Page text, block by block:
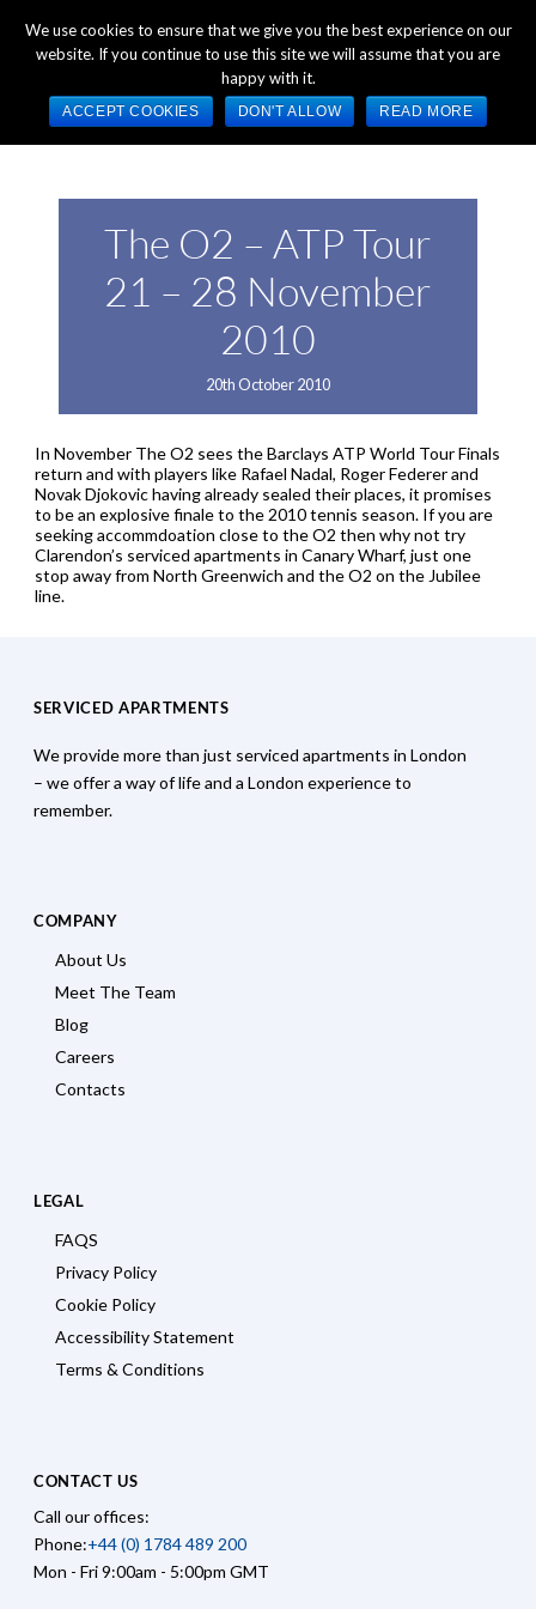
+44 (0) 1784 489 200 Mon - Fri 9:00am - 5:00pm GMT
The O2 – ATP Tour
21 – 28 November
2010
20th October 2010
In November The O2 sees the Barclays ATP World Tour Finals
return and with players like Rafael Nadal, Roger Federer and
Novak Djokovic having already sealed their places, it promises
to be an explosive finale to the 2010 tennis season. If you are
seeking accommdoation close to the O2 then why not try
Clarendon’s serviced apartments in Canary Wharf, just one
stop away from North Greenwich and the O2 on the Jubilee
line.
SERVICED APARTMENTS
We provide more than just serviced apartments in London
– we offer a way of life and a London experience to
remember.
COMPANY
About Us
Meet The Team
Blog
Careers
Contacts
LEGAL
FAQS
Privacy Policy
Cookie Policy
Accessibility Statement
Terms & Conditions
CONTACT US
Call our offices:
Phone:+44 (0) 1784 489 200
Mon - Fri 9:00am - 5:00pm GMT
We use cookies to ensure that we give you the best experience on our
website. If you continue to use this site we will assume that you are
happy with it.
ACCEPT COOKIES DON'T ALLOW READ MORE